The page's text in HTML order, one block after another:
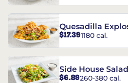
Quesadilla
$17.391180 cal.
Side House Salad
$6.89260-380 cal.